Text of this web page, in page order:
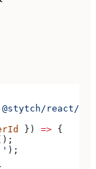
react/
}) => {
);